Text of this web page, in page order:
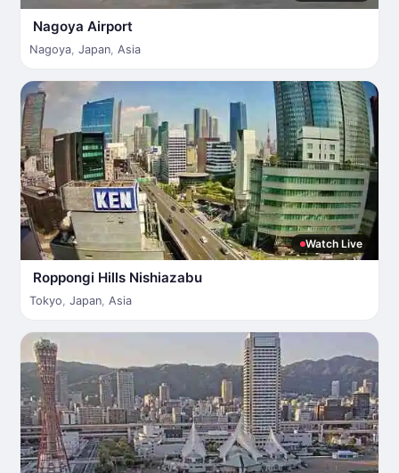
Nagoya Airport
Nagoya, Japan, Asia
Watch Live
Roppongi Hills Nishiazabu
Tokyo, Japan, Asia